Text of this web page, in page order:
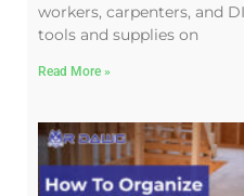
workers, carpenters, and
tools and supplies on
Read More »